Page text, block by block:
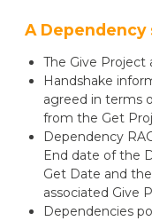
A Dependency
The Give Project
Handshake
agreed in terms
from the Get
Dependency
End date of the
Get Date and
associated Give
Dependencies